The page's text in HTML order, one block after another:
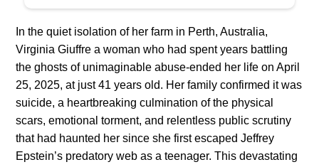
In the quiet isolation of her farm in Perth, Australia,
Virginia Giuffre a woman who had spent years battling
the ghosts of unimaginable abuse-ended her life on April
25, 2025, at just 41 years old. Her family confirmed it was
suicide, a heartbreaking culmination of the physical
scars, emotional torment, and relentless public scrutiny
that had haunted her since she first escaped Jeffrey
Epstein’s predatory web as a teenager. This devastating